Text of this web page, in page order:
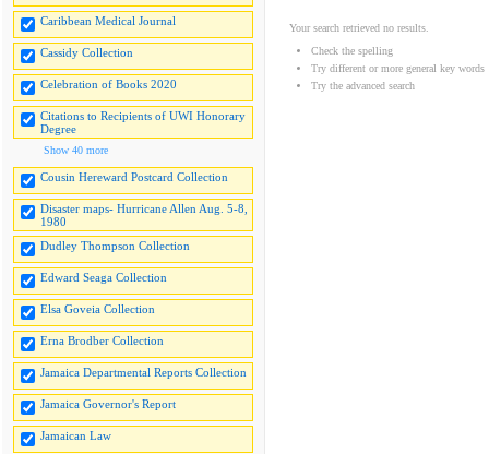
Caribbean Medical Journal
Cassidy Collection
Celebration of Books 2020
Citations to Recipients of UWI Honorary
Degree
Show 40 more
Cousin Hereward Postcard Collection
Disaster maps- Hurricane Allen Aug. 5-8,
1980
Dudley Thompson Collection
Edward Seaga Collection
Elsa Goveia Collection
Erna Brodber Collection
Jamaica Departmental Reports Collection
Jamaica Governor's Report
Jamaican Law
Your search retrieved no results.
Check the spelling
Try different or more general key words
Try the advanced search